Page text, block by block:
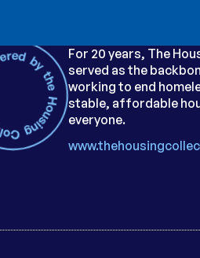
For 20 years, The
served as the
working to end
stable, affordable
everyone.